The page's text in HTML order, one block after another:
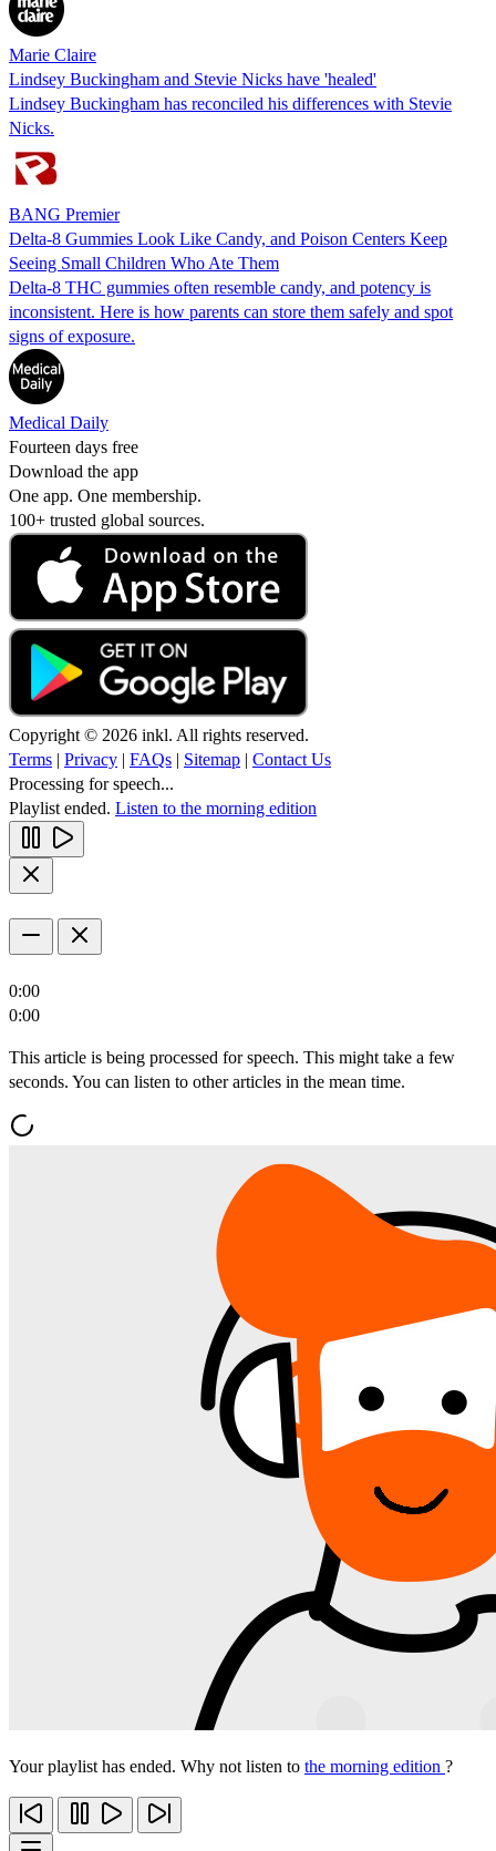
Marie Claire
Lindsey Buckingham and Stevie Nicks have 'healed'
Lindsey Buckingham has reconciled his differences with Stevie
Nicks.
BANG Premier
Delta-8 Gummies Look Like Candy, and Poison Centers Keep
Seeing Small Children Who Ate Them
Delta-8 THC gummies often resemble candy, and potency is
inconsistent. Here is how parents can store them safely and spot
signs of exposure.
Medical Daily
Fourteen days free
Download the app
One app. One membership.
100+ trusted global sources.
Copyright © 2026 inkl. All rights reserved.
Terms | Privacy | FAQs | Sitemap | Contact Us
Processing for speech...
Playlist ended. Listen to the morning edition
0:00
0:00
This article is being processed for speech. This might take a few
seconds. You can listen to other articles in the mean time.
Your playlist has ended. Why not listen to the morning edition ?